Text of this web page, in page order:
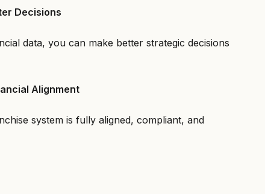
Decisions
data, you can make better strategic decisions
Alignment
system is fully aligned, compliant, and